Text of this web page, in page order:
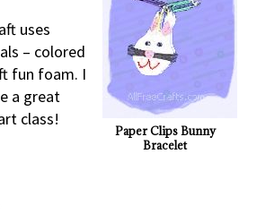
Paper Clips Bunny
Bracelet
uses
– colored
fun foam. I
a great
class!